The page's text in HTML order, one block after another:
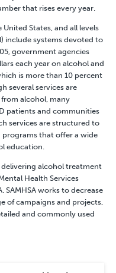
that rises every year.
States, and all levels
include systems devoted to
government agencies
each year on alcohol and
is more than 10 percent
several services are
alcohol, many
patients and communities
services are structured to
that offer a wide
education.
alcohol treatment
Health Services
SAMHSA works to decrease
of campaigns and projects,
and commonly used